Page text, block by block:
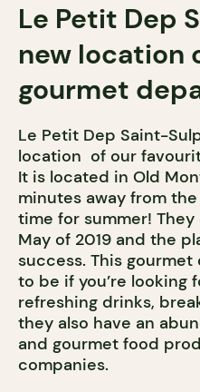
Le Petit Dep
new location
gourmet
Le Petit Dep Saint-
location of our
It is located in Old
minutes away from
time for summer!
May of 2019 and the
success. This
to be if you’re looking
refreshing drinks,
they also have an
and gourmet food
companies.